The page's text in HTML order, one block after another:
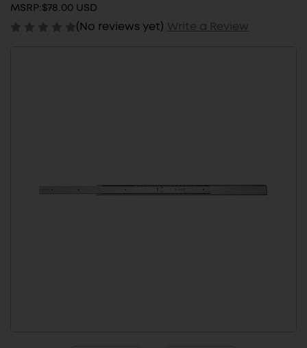
MSRP:$78.00 USD
(No reviews yet) Write a Review